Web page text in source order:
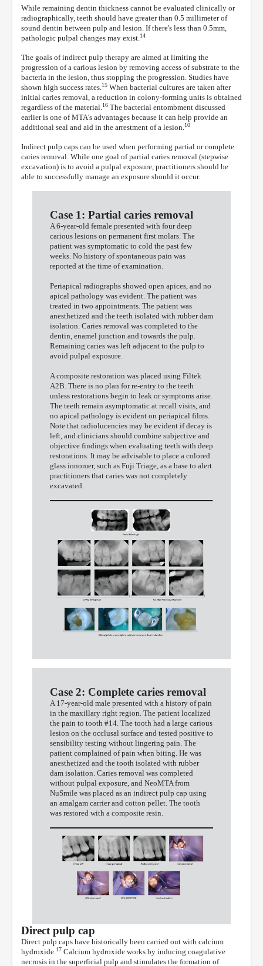
While remaining dentin thickness cannot be evaluated clinically or
radiographically, teeth should have greater than 0.5 millimeter of
sound dentin between pulp and lesion. If there's less than 0.5mm,
pathologic pulpal changes may exist.14
The goals of indirect pulp therapy are aimed at limiting the
progression of a carious lesion by removing access of substrate to the
bacteria in the lesion, thus stopping the progression. Studies have
shown high success rates.15 When bacterial cultures are taken after
initial caries removal, a reduction in colony-forming units is obtained
regardless of the material.16 The bacterial entombment discussed
earlier is one of MTA's advantages because it can help provide an
additional seal and aid in the arrestment of a lesion.10
Indirect pulp caps can be used when performing partial or complete
caries removal. While one goal of partial caries removal (stepwise
excavation) is to avoid a pulpal exposure, practitioners should be
able to successfully manage an exposure should it occur.
Case 1: Partial caries removal
A 6-year-old female presented with four deep
carious lesions on permanent first molars. The
patient was symptomatic to cold the past few
weeks. No history of spontaneous pain was
reported at the time of examination.
Periapical radiographs showed open apices, and no
apical pathology was evident. The patient was
treated in two appointments. The patient was
anesthetized and the teeth isolated with rubber dam
isolation. Caries removal was completed to the
dentin, enamel junction and towards the pulp.
Remaining caries was left adjacent to the pulp to
avoid pulpal exposure.
A composite restoration was placed using Filtek
A2B. There is no plan for re-entry to the teeth
unless restorations begin to leak or symptoms arise.
The teeth remain asymptomatic at recall visits, and
no apical pathology is evident on periapical films.
Note that radiolucencies may be evident if decay is
left, and clinicians should combine subjective and
objective findings when evaluating teeth with deep
restorations. It may be advisable to place a colored
glass ionomer, such as Fuji Triage, as a base to alert
practitioners that caries was not completely
excavated.
Case 2: Complete caries removal
A 17-year-old male presented with a history of pain
in the maxillary right region. The patient localized
the pain to tooth #14. The tooth had a large carious
lesion on the occlusal surface and tested positive to
sensibility testing without lingering pain. The
patient complained of pain when biting. He was
anesthetized and the tooth isolated with rubber
dam isolation. Caries removal was completed
without pulpal exposure, and NeoMTA from
NuSmile was placed as an indirect pulp cap using
an amalgam carrier and cotton pellet. The tooth
was restored with a composite resin.
Direct pulp cap
Direct pulp caps have historically been carried out with calcium
hydroxide. 17 Calcium hydroxide works by inducing coagulative
necrosis in the superficial pulp and stimulates the formation of